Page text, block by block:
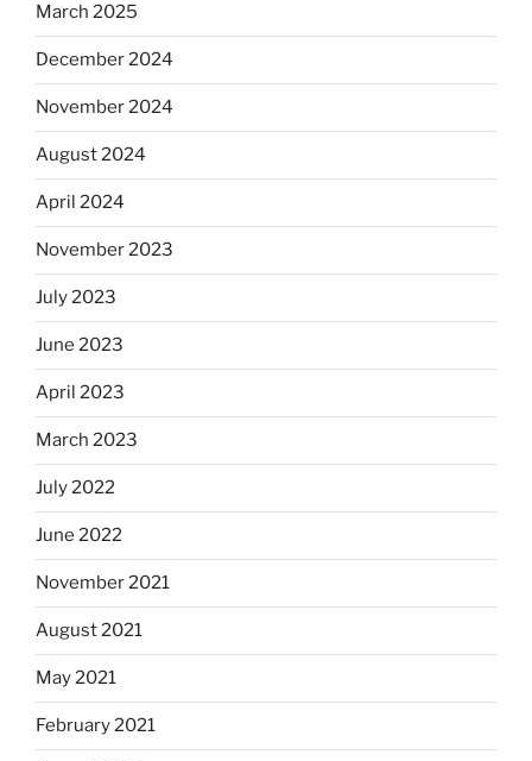
March 2025
December 2024
November 2024
August 2024
April 2024
November 2023
July 2023
June 2023
April 2023
March 2023
July 2022
June 2022
November 2021
August 2021
May 2021
February 2021